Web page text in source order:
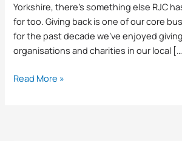
Yorkshire, there’s something else RJC
for too. Giving back is one of our core
for the past decade we’ve enjoyed
organisations and charities in our local
Read More »